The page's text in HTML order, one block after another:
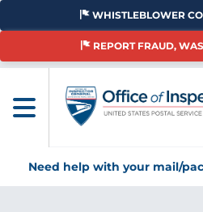
Skip
main
WHISTLEBLOWER
REPORT FRAUD,
Need help with your mail/